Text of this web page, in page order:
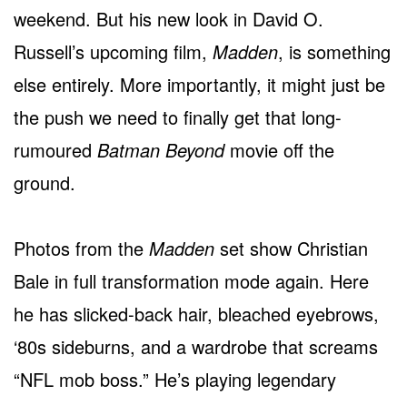
weekend. But his new look in David O.
Russell’s upcoming film, Madden, is something
else entirely. More importantly, it might just be
the push we need to finally get that long-
rumoured Batman Beyondmovie off the
ground.
Photos from the Madden set show Christian
Bale in full transformation mode again. Here
he has slicked-back hair, bleached eyebrows,
‘80s sideburns, and a wardrobe that screams
“NFL mob boss.” He’s playing legendary